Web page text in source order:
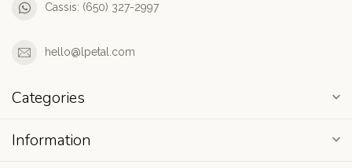
Cassis: (650) 327-2997
hello@lpetal.com
Categories
Information